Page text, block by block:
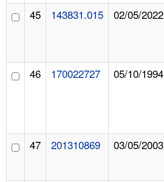
45 143831.015 02/05/2022
46 170022727 05/10/1994
47 201310869 03/05/2003